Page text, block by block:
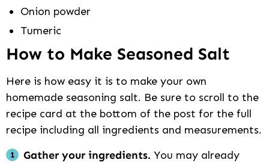
Onion powder
Tumeric
How to Make Seasoned Salt
Here is how easy it is to make your own
homemade seasoning salt. Be sure to scroll to the
recipe card at the bottom of the post for the full
recipe including all ingredients and measurements.
Gather your ingredients. You may already